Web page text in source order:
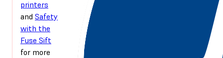
printers
and Safety
with the
Fuse Sift
for more